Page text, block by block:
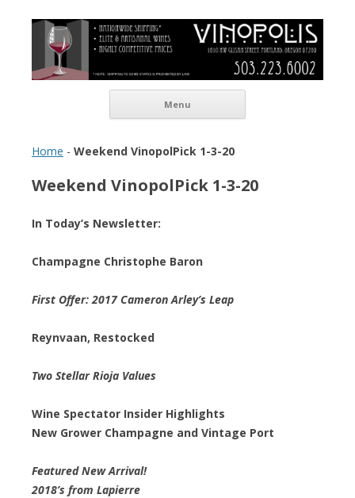
Vinopolis Wine Shop
Menu
Home - Weekend VinopolPick 1-3-20
Weekend VinopolPick 1-3-20
In Today’s Newsletter:
Champagne Christophe Baron
First Offer: 2017 Cameron Arley’s Leap
Reynvaan, Restocked
Two Stellar Rioja Values
Wine Spectator Insider Highlights
New Grower Champagne and Vintage Port
Featured New Arrival!
2018’s from Lapierre